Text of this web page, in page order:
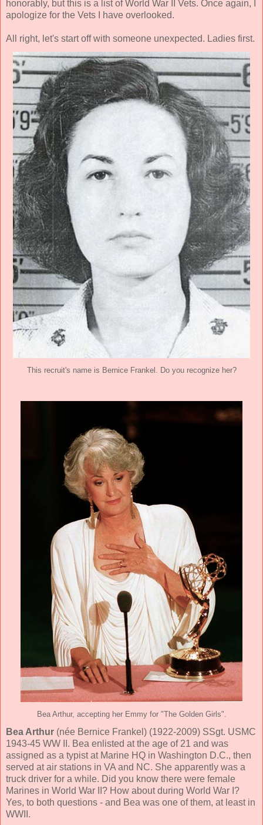
honorably, but this is a list of World War II Vets. Once again, I
apologize for the Vets I have overlooked.
All right, let's start off with someone unexpected. Ladies first.
This recruit's name is Bernice Frankel. Do you recognize her?
Bea Arthur, accepting her Emmy for "The Golden Girls".
Bea Arthur (née Bernice Frankel) (1922-2009) SSgt. USMC
1943-45 WW II. Bea enlisted at the age of 21 and was
assigned as a typist at Marine HQ in Washington D.C., then
served at air stations in VA and NC. She apparently was a
truck driver for a while. Did you know there were female
Marines in World War II? How about during World War I?
Yes, to both questions - and Bea was one of them, at least in
WWII.